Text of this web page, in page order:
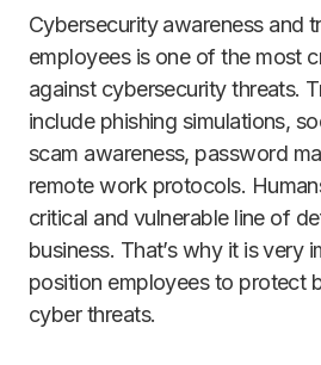
Cybersecurity awareness and
employees is one of the most
against cybersecurity threats.
include phishing simulations,
scam awareness, password
remote work protocols.
critical and vulnerable line of
business. That’s why it is very
position employees to protect
cyber threats.